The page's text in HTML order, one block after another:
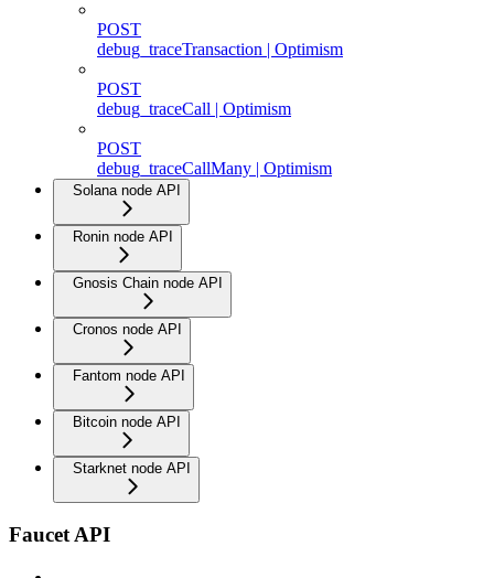
POST
debug_traceTransaction | Optimism
POST
debug_traceCall | Optimism
POST
debug_traceCallMany | Optimism
Solana node API
Ronin node API
Gnosis Chain node API
Cronos node API
Fantom node API
Bitcoin node API
Starknet node API
Faucet API